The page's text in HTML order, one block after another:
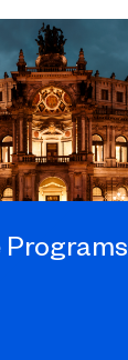
Programs